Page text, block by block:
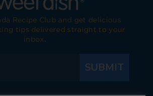
Recipe Club and get delicious
tips delivered straight to your
inbox.
SUBMIT